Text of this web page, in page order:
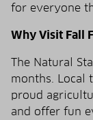
for everyone
Why Visit Fall
The Natural
months. Local
proud
and offer fun